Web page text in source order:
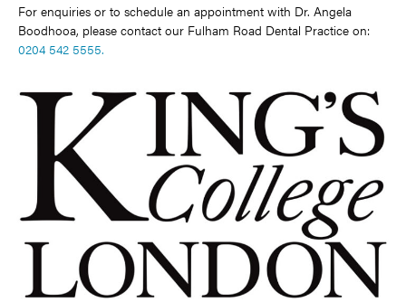
For enquiries or to schedule an appointment with Dr. Angela
Boodhooa, please contact our Fulham Road Dental Practice on:
0204 542 5555.